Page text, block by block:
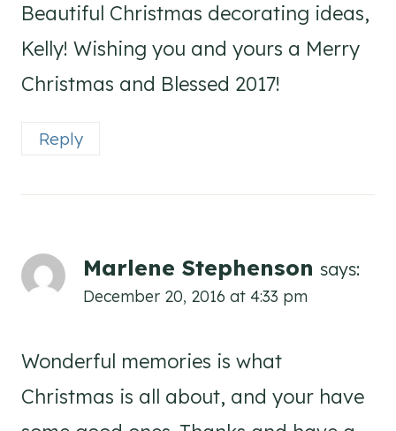
Beautiful Christmas decorating ideas,
Kelly! Wishing you and yours a Merry
Christmas and Blessed 2017!
Reply
Marlene Stephenson says:
December 20, 2016 at 4:33 pm
Wonderful memories is what
Christmas is all about, and your have